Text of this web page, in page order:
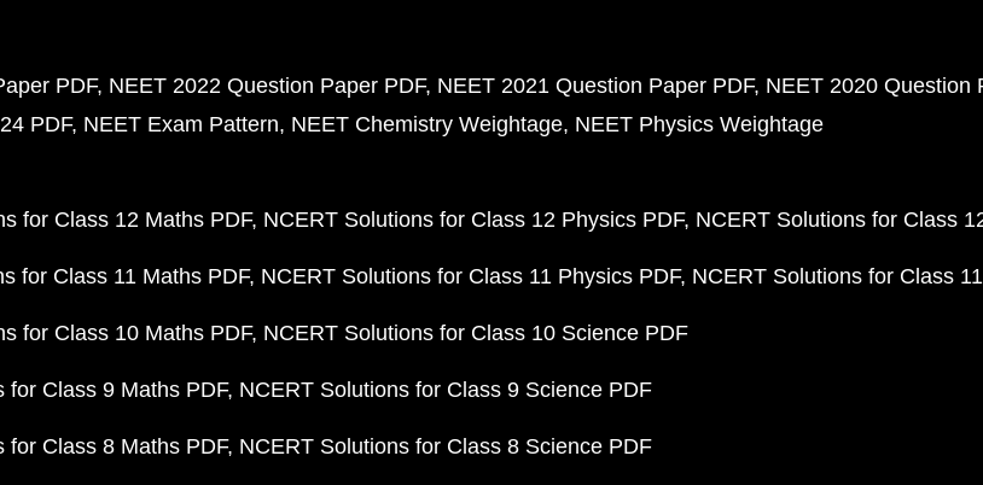
PDF NEET 2022 Question Paper PDF NEET 2021 Question Paper PDF NEET 2020 Question
PDF NEET Exam Pattern NEET Chemistry Weightage NEET Physics Weightage
for Class 12 Maths PDF NCERT Solutions for Class 12 Physics PDF NCERT Solutions for Class
for Class 11 Maths PDF NCERT Solutions for Class 11 Physics PDF NCERT Solutions for Class
for Class 10 Maths PDF NCERT Solutions for Class 10 Science PDF
for Class 9 Maths PDF NCERT Solutions for Class 9 Science PDF
for Class 8 Maths PDF NCERT Solutions for Class 8 Science PDF